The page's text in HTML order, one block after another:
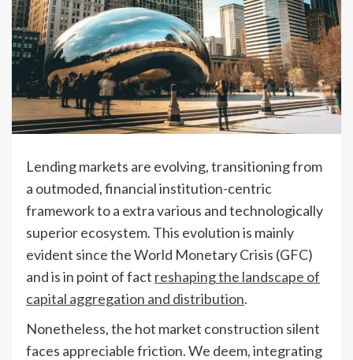
Lending markets are evolving, transitioning from
a outmoded, financial institution-centric
framework to a extra various and technologically
superior ecosystem. This evolution is mainly
evident since the World Monetary Crisis (GFC)
and is in point of fact reshaping the landscape of
capital aggregation and distribution.
Nonetheless, the hot market construction silent
faces appreciable friction. We deem, integrating